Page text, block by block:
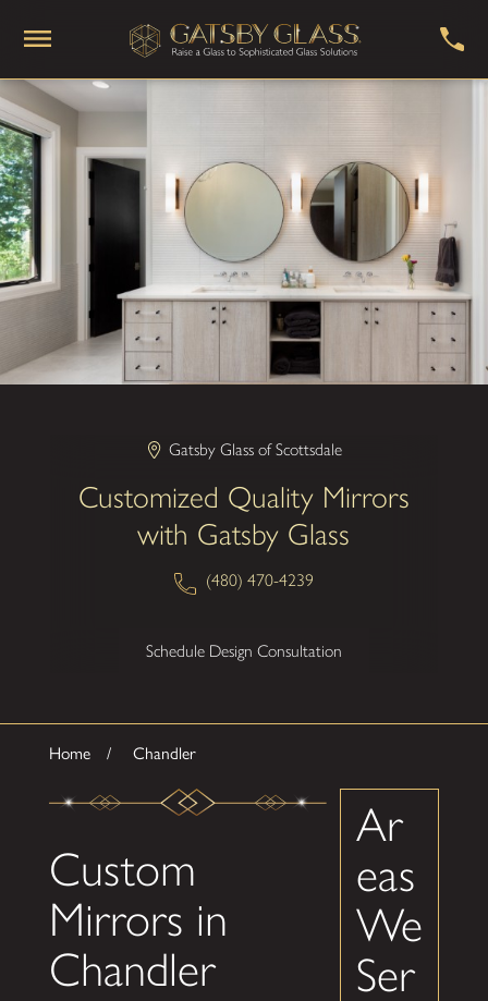
Gatsby Glass of Scottsdale
Customized Quality Mirrors
with Gatsby Glass
(480) 470-4239
Schedule Design Consultation
Home Chandler
Custom
Mirrors in
Chandler
Ar
eas
We
Ser